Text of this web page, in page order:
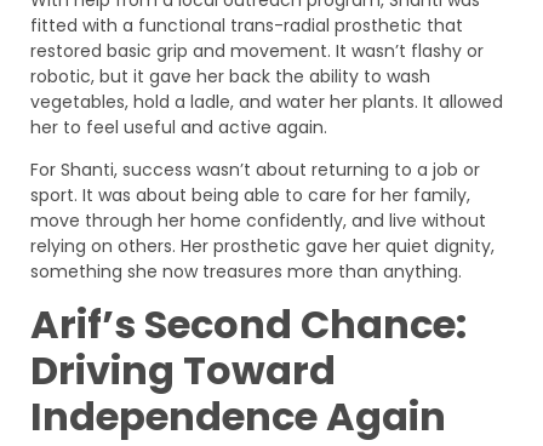
fitted with a functional trans-radial prosthetic that
restored basic grip and movement. It wasn’t flashy or
robotic, but it gave her back the ability to wash
vegetables, hold a ladle, and water her plants. It allowed
her to feel useful and active again.
For Shanti, success wasn’t about returning to a job or
sport. It was about being able to care for her family,
move through her home confidently, and live without
relying on others. Her prosthetic gave her quiet dignity,
something she now treasures more than anything.
Arif’s Second Chance:
Driving Toward
Independence Again